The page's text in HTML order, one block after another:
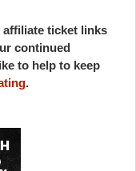
ticket links
continued
to help to keep
.